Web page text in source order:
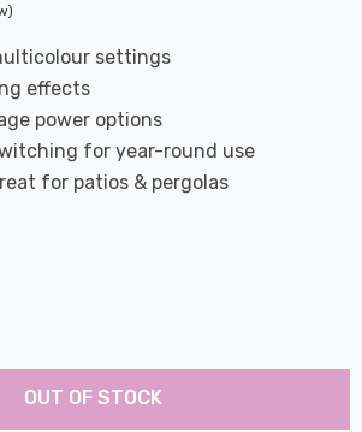
settings
effects
power options
for year-round use
for patios & pergolas
OUT OF STOCK